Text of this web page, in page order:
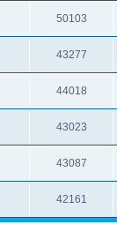
50103
43277
44018
43023
43087
42161